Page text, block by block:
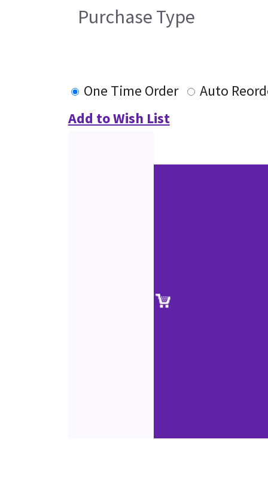
Purchase Type
One Time Order
Auto
Add to Wish List